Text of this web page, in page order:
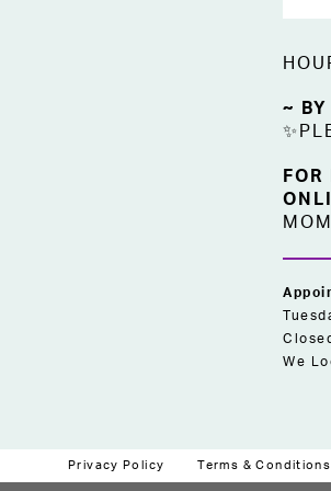
~
We
Privacy Policy Terms & Conditions